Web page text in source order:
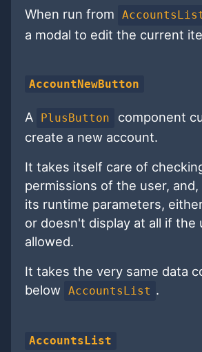
When run from
a modal to edit the current
AccountNewButton
A PlusButton
component
create a new account.
It takes itself care of
permissions of the user,
its runtime parameters,
or doesn't display at all if the
allowed.
It takes the very same data
below AccountsList .
AccountsList